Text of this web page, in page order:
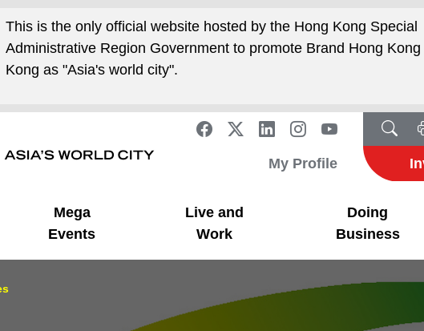
This is the only official website hosted by the Hong Kong Special
Administrative Region Government to promote Brand Hong
Kong as "Asia's world city".
My Profile
Mega
Events
Live and
Work
Doing
Business